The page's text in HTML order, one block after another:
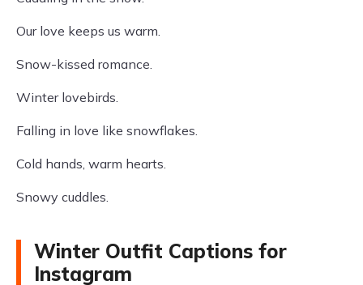
Our love keeps us warm.
Snow-kissed romance.
Winter lovebirds.
Falling in love like snowflakes.
Cold hands, warm hearts.
Snowy cuddles.
Winter Outfit Captions for
Instagram